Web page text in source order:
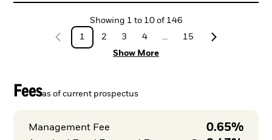
Showing 1 to 10of 146
1
2 3 4 ...
15
Show More
Feesas of current prospectus
Management Fee 0.65%